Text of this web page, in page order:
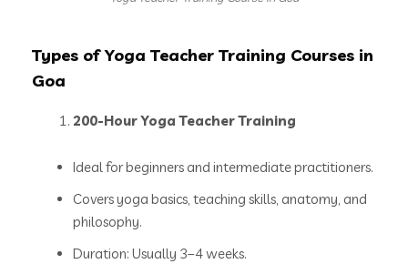
Types of Yoga Teacher Training Courses in
Goa
200-Hour Yoga Teacher Training
Ideal for beginners and intermediate practitioners.
Covers yoga basics, teaching skills, anatomy, and
philosophy.
Duration: Usually 3–4 weeks.